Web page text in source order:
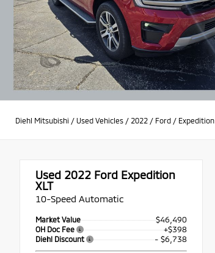
Diehl Mitsubishi / Used Vehicles / 2022 / Ford / Expedition
Used 2022 Ford Expedition
XLT
10-Speed Automatic
Market Value $46,490
OH Doc Fee +$398
Diehl Discount - $6,738